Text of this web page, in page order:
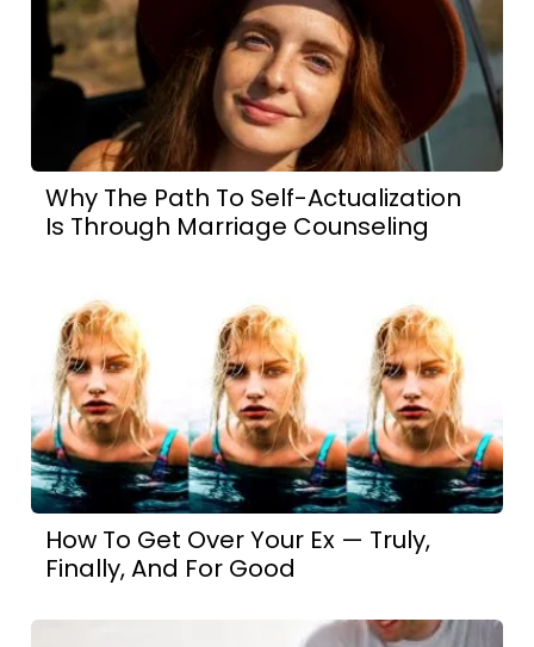
Why The Path To Self-Actualization
Is Through Marriage Counseling
How To Get Over Your Ex — Truly,
Finally, And For Good